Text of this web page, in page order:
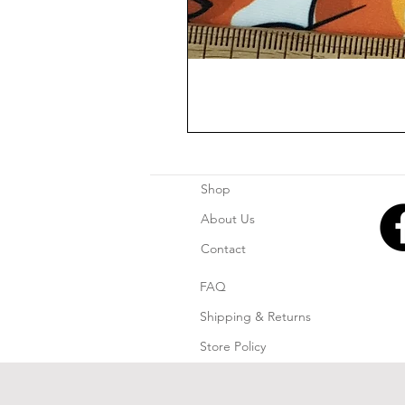
Shop
About Us
Contact
FAQ
Shipping & Returns
Store Policy